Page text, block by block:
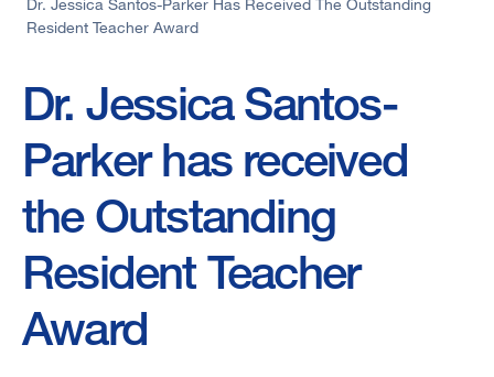
Dr. Jessica Santos-Parker Has Received The Outstanding
Resident Teacher Award
Dr. Jessica Santos-
Parker has received
the Outstanding
Resident Teacher
Award